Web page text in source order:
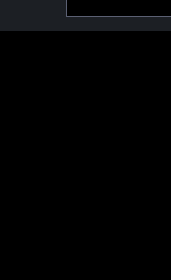
Address